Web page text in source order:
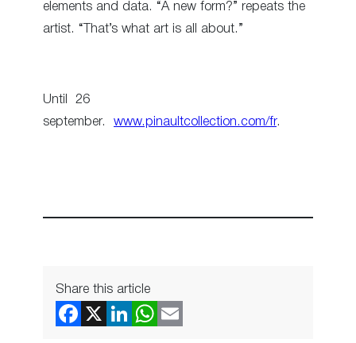
elements and data. “A new form?” repeats the
artist. “That’s what art is all about.”
Until 26
september. www.pinaultcollection.com/fr.
Share this article